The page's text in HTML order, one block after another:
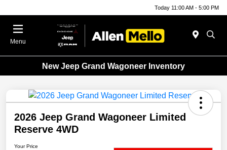
Today 11:00 AM - 5:00 PM
Menu
New Jeep Grand Wagoneer Inventory
2026 Jeep Grand Wagoneer Limited
Reserve 4WD
Your Price